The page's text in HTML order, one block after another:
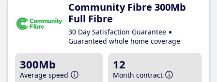
Community Fibre 300Mb
Full Fibre
30 Day Satisfaction Guarantee
Guaranteed whole home coverage
300Mb
Average speed
12
Month contract